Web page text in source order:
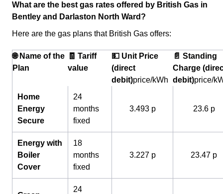
What are the best gas rates offered by British Gas in
Bentley and Darlaston North Ward?
Here are the gas plans that British Gas offers:
🌐 Name of the
Plan
🧾 Tariff
value
💵 Unit Price
(direct
debit)price/kWh
📄 Standing
Charge
debit)price/
Home
Energy
Secure
24
months
fixed
3.493 p 23.6 p
Energy with
Boiler
Cover
18
months
fixed
3.227 p 23.47 p
24